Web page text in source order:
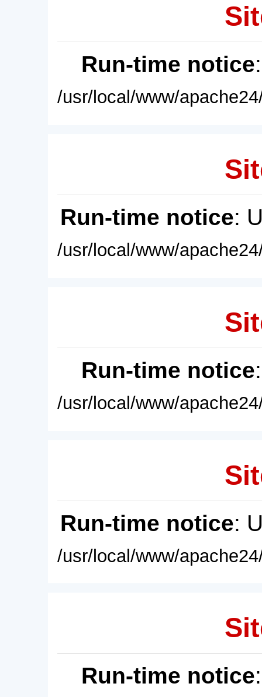
Run-time notice
/usr/local/www/
Run-time notice:
/usr/local/www/
Run-time notice
/usr/local/www/
Run-time notice:
/usr/local/www/
Run-time notice